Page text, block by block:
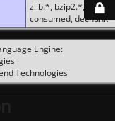
zlib.*, bzip2.*,
consumed, dechunk
Engine:
Technologies